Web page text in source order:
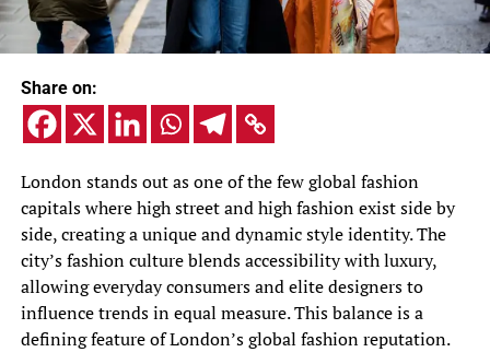
Share on:
London stands out as one of the few global fashion
capitals where high street and high fashion exist side by
side, creating a unique and dynamic style identity. The
city’s fashion culture blends accessibility with luxury,
allowing everyday consumers and elite designers to
influence trends in equal measure. This balance is a
defining feature of London’s global fashion reputation.